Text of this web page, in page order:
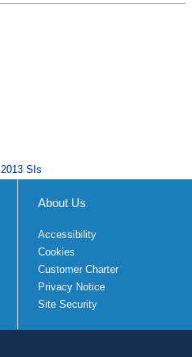
2013 SIs
About Us
Accessibility
Cookies
Customer Charter
Privacy Notice
Site Security